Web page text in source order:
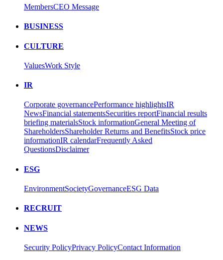
MembersCEO Message
BUSINESS
CULTURE
ValuesWork Style
IR
Corporate governancePerformance highlightsIR
NewsFinancial statementsSecurities reportFinancial results
briefing materialsStock informationGeneral Meeting of
ShareholdersShareholder Returns and BenefitsStock price
informationIR calendarFrequently Asked
QuestionsDisclaimer
ESG
EnvironmentSocietyGovernanceESG Data
RECRUIT
NEWS
Security PolicyPrivacy PolicyContact Information